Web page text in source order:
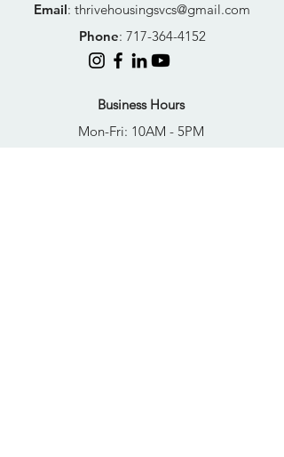
Email: thrivehousingsvcs@gmail.com
Phone: 717-364-4152
Business Hours
Mon-Fri: 10AM - 5PM